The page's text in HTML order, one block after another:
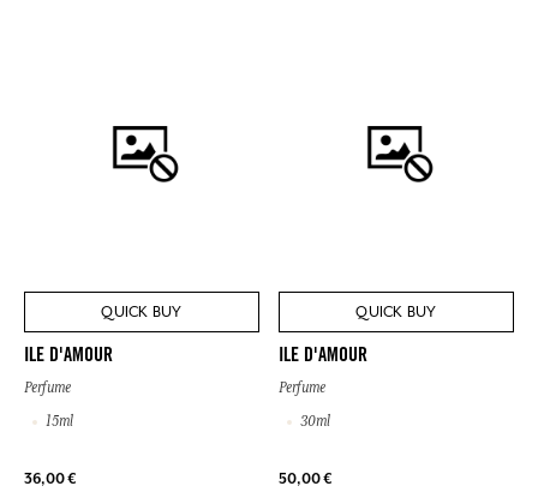
QUICK BUY
ILE D'AMOUR
Perfume
15ml
36,00 €
QUICK BUY
ILE D'AMOUR
Perfume
30ml
50,00 €